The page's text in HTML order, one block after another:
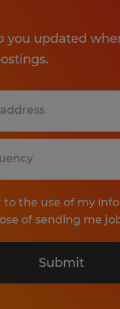
you updated
to the use of my
of sending me
Submit